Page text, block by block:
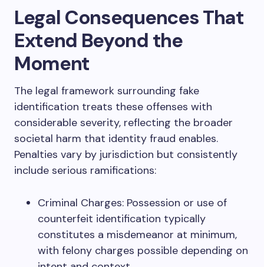
Legal Consequences That
Extend Beyond the
Moment
The legal framework surrounding fake
identification treats these offenses with
considerable severity, reflecting the broader
societal harm that identity fraud enables.
Penalties vary by jurisdiction but consistently
include serious ramifications:
Criminal Charges: Possession or use of
counterfeit identification typically
constitutes a misdemeanor at minimum,
with felony charges possible depending on